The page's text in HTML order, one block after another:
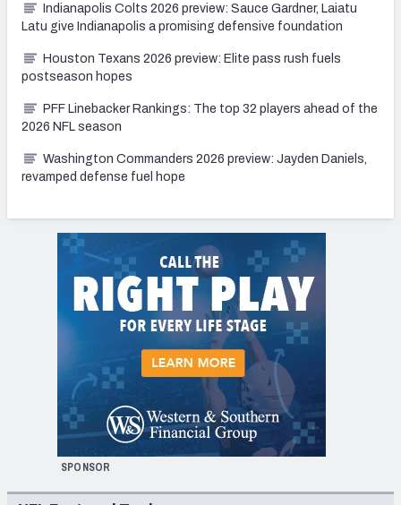
Indianapolis Colts 2026 preview: Sauce Gardner, Laiatu
Latu give Indianapolis a promising defensive foundation
Houston Texans 2026 preview: Elite pass rush fuels
postseason hopes
PFF Linebacker Rankings: The top 32 players ahead of the
2026 NFL season
Washington Commanders 2026 preview: Jayden Daniels,
revamped defense fuel hope
SPONSOR